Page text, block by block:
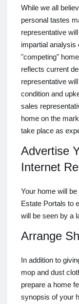
While we all
personal tastes
representative
impartial analysis
"competing"
reflects current
representative
condition and
sales
home on the
take place as
Advertise
Internet
Your home will
Estate Portals to
will be seen by a
Arrange
In addition to
mop and dust
prepare a home
synopsis of your